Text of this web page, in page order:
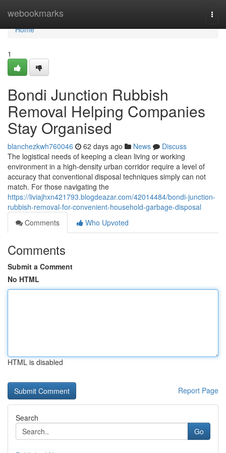
webookmarks
Home
Home
1
Bondi Junction Rubbish
Removal Helping Companies
Stay Organised
blanchezkwh760046 62 days ago News
Discuss
The logistical needs of keeping a clean living or working
environment in a high-density urban corridor require a level of
accuracy that conventional disposal techniques simply can not
match. For those navigating the
https://liviajhxn421793.blogdeazar.com/42014484/bondi-junction-
rubbish-removal-for-convenient-household-garbage-disposal
Comments
Who Upvoted
Comments
Submit a Comment
No HTML
HTML is disabled
Report Page
Search
Go